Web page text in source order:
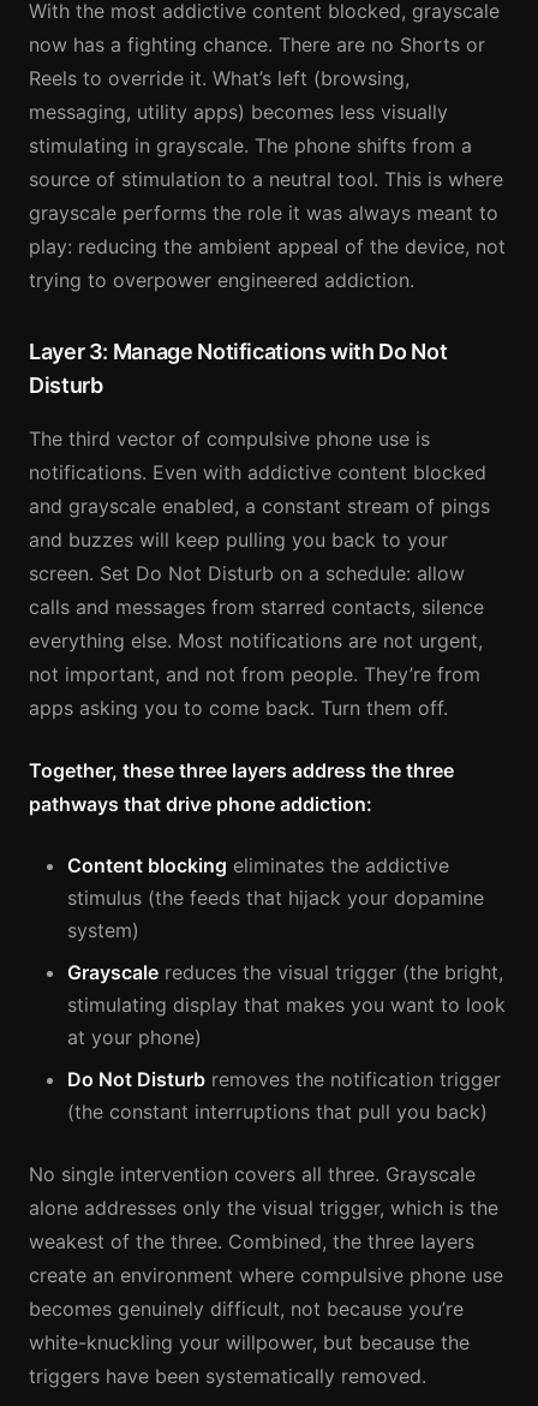
With the most addictive content blocked, grayscale
now has a fighting chance. There are no Shorts or
Reels to override it. What’s left (browsing,
messaging, utility apps) becomes less visually
stimulating in grayscale. The phone shifts from a
source of stimulation to a neutral tool. This is where
grayscale performs the role it was always meant to
play: reducing the ambient appeal of the device, not
trying to overpower engineered addiction.
Layer 3: Manage Notifications with Do Not
Disturb
The third vector of compulsive phone use is
notifications. Even with addictive content blocked
and grayscale enabled, a constant stream of pings
and buzzes will keep pulling you back to your
screen. Set Do Not Disturb on a schedule: allow
calls and messages from starred contacts, silence
everything else. Most notifications are not urgent,
not important, and not from people. They’re from
apps asking you to come back. Turn them off.
Together, these three layers address the three
pathways that drive phone addiction:
Content blocking eliminates the addictive
stimulus (the feeds that hijack your dopamine
system)
Grayscale reduces the visual trigger (the bright,
stimulating display that makes you want to look
at your phone)
Do Not Disturb removes the notification trigger
(the constant interruptions that pull you back)
No single intervention covers all three. Grayscale
alone addresses only the visual trigger, which is the
weakest of the three. Combined, the three layers
create an environment where compulsive phone use
becomes genuinely difficult, not because you’re
white-knuckling your willpower, but because the
triggers have been systematically removed.